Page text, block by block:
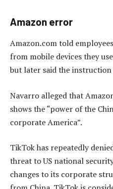
Amazon error
Amazon.com told
from mobile devices they
but later said the instruction
Navarro alleged that
shows the “power of the
corporate America”.
TikTok has repeatedly
threat to US national
changes to its corporate